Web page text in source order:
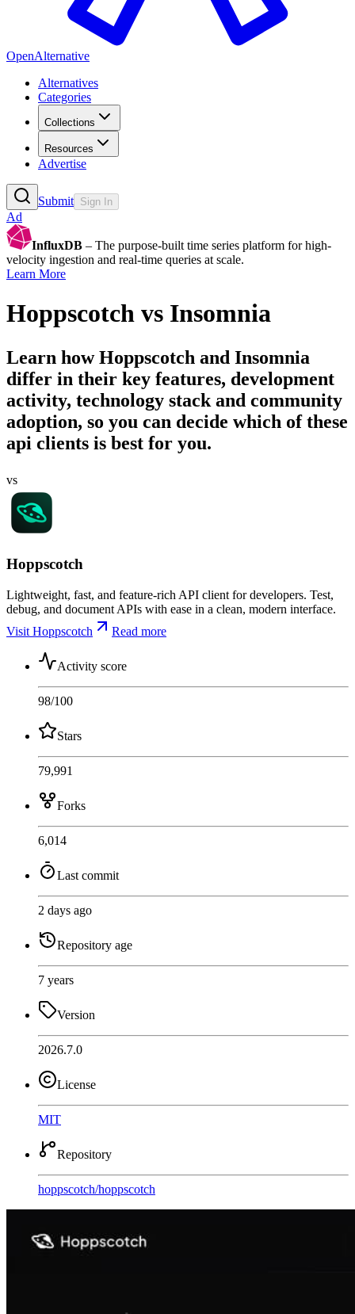
OpenAlternative
Alternatives
Categories
Collections
Resources
Advertise
Submit Sign In
Ad
InfluxDB – The purpose-built time series platform for high-
velocity ingestion and real-time queries at scale.
Learn More
Hoppscotch vs Insomnia
Learn howHoppscotch and Insomnia
differ in their key features, development
activity, technology stack and community
adoption, so you can decide which of these
api clients is best for you.
vs
Hoppscotch
Lightweight, fast, and feature-rich API client for developers. Test,
debug, and document APIs with ease in a clean, modern interface.
Visit Hoppscotch
Read more
Activity score
98/100
Stars
79,991
Forks
6,014
Last commit
2 days ago
Repository age
7 years
Version
2026.7.0
License
MIT
Repository
hoppscotch/hoppscotch